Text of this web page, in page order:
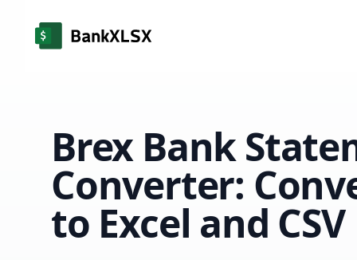
Brex Bank
Converter:
to Excel and CSV